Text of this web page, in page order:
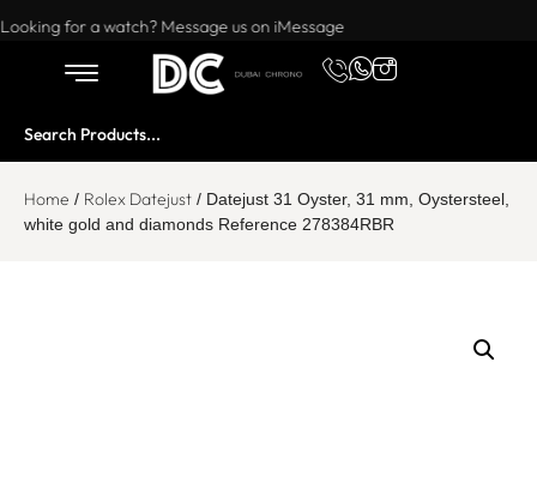
Want to buy or sell a watch? WhatsApp us!
Looking for a watch? Message us on iMessage
Home / Rolex Datejust / Datejust 31 Oyster, 31 mm, Oystersteel,
white gold and diamonds Reference 278384RBR